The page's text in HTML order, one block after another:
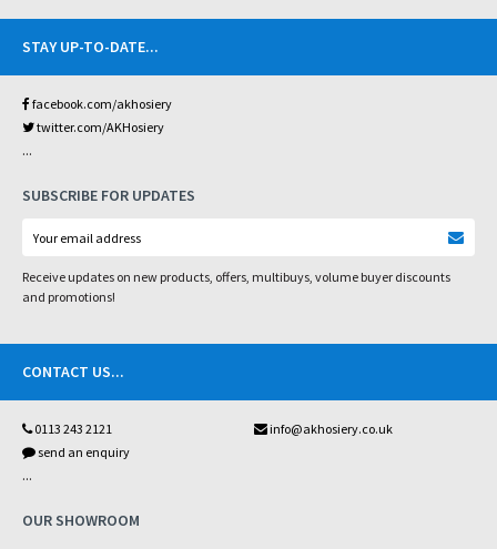
STAY UP-TO-DATE...
facebook.com/akhosiery
twitter.com/AKHosiery
...
SUBSCRIBE FOR UPDATES
Receive updates on new products, offers, multibuys, volume buyer discounts
and promotions!
CONTACT US...
0113 243 2121
info@akhosiery.co.uk
send an enquiry
...
OUR SHOWROOM